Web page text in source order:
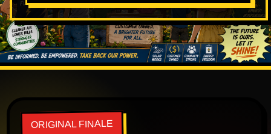
ORIGINAL FINALE